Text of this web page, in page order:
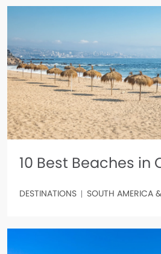
10 Best Beaches in
DESTINATIONS SOUTH AMERICA